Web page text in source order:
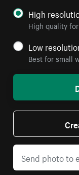
High
High quality
Low
Best for small